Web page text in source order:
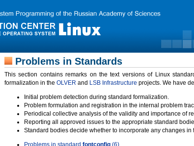
Problems in Standards
This section contains remarks on the text versions of Linux
formalization in the OLVER and LSB Infrastructure projects. We have
Initial problem detection during standard formalization.
Problem formulation and registration in the internal problem
Periodical collective analysis of the validity and importance of
Reporting all approved issues to the appropriate standard
Standard bodies decide whether to incorporate any changes in